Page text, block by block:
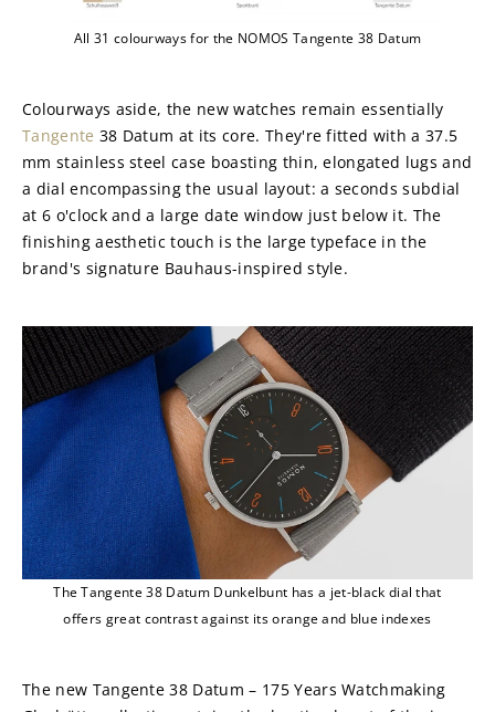
All 31 colourways for the NOMOS Tangente 38 Datum
Tangente 38 Datum at its core. They're fitted with a 37.5
mm stainless steel case boasting thin, elongated lugs and
a dial encompassing the usual layout: a seconds subdial
at 6 o'clock and a large date window just below it. The
finishing aesthetic touch is the large typeface in the
brand's signature Bauhaus-inspired style.
The Tangente 38 Datum Dunkelbunt has a jet-black dial that
offers great contrast against its orange and blue indexes
The new Tangente 38 Datum – 175 Years Watchmaking